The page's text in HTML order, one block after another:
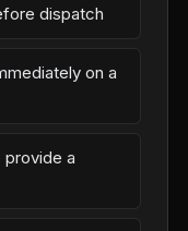
dispatch
on a
a